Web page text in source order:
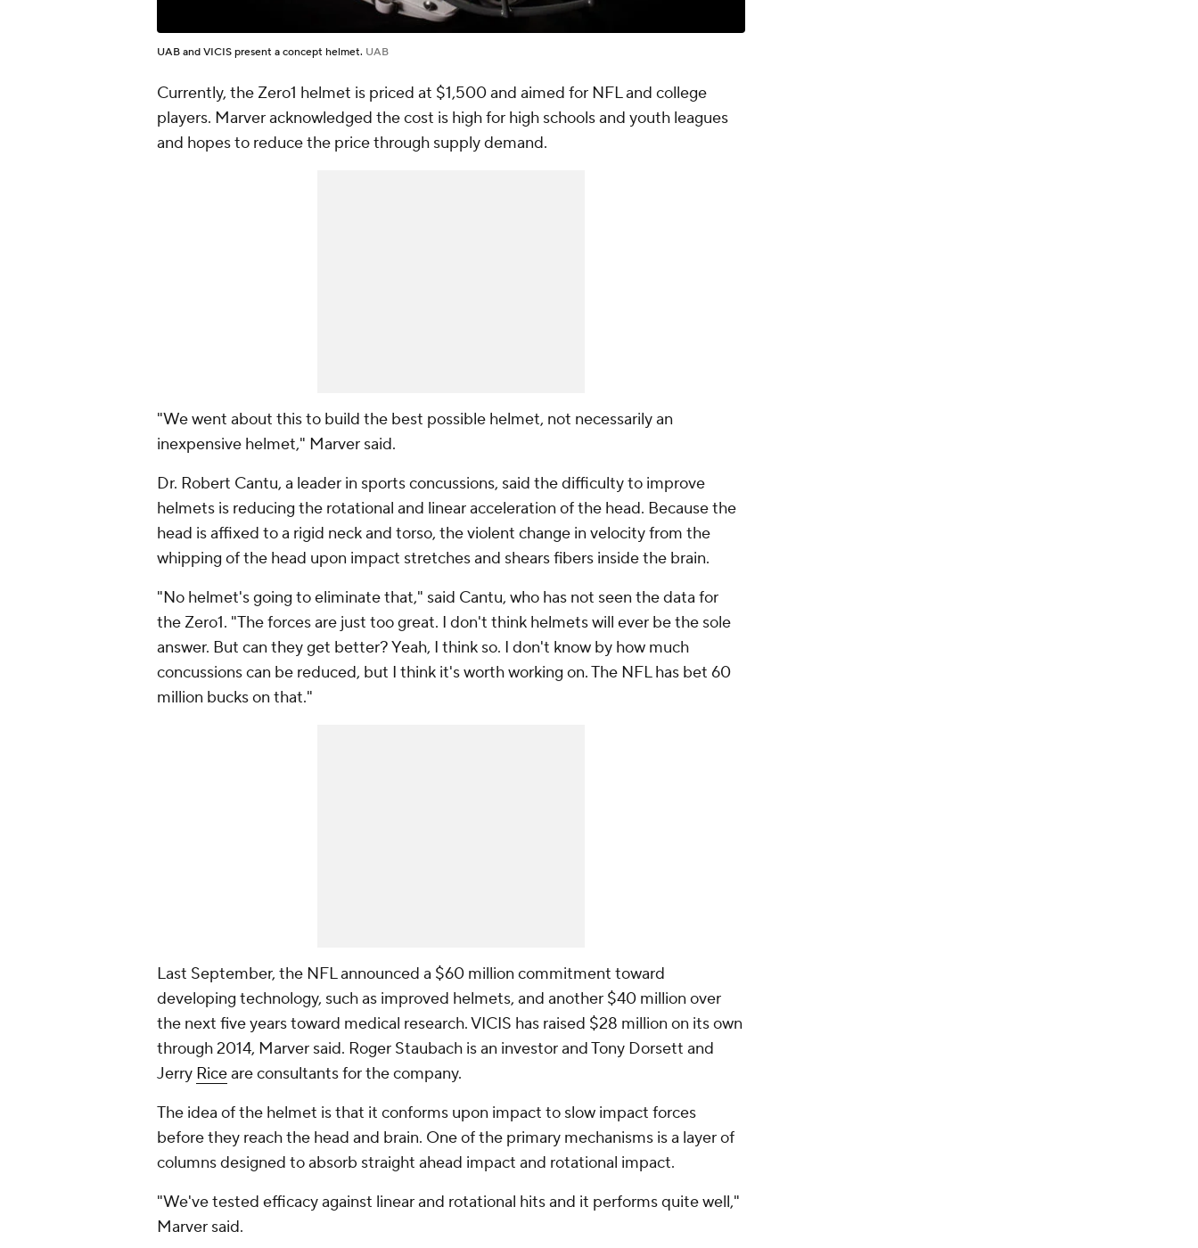
UAB and VICIS present a concept helmet. UAB
Currently, the Zero1 helmet is priced at $1,500 and aimed for NFL and college
players. Marver acknowledged the cost is high for high schools and youth leagues
and hopes to reduce the price through supply demand.
"We went about this to build the best possible helmet, not necessarily an
inexpensive helmet," Marver said.
Dr. Robert Cantu, a leader in sports concussions, said the difficulty to improve
helmets is reducing the rotational and linear acceleration of the head. Because the
head is affixed to a rigid neck and torso, the violent change in velocity from the
whipping of the head upon impact stretches and shears fibers inside the brain.
"No helmet's going to eliminate that," said Cantu, who has not seen the data for
the Zero1. "The forces are just too great. I don't think helmets will ever be the sole
answer. But can they get better? Yeah, I think so. I don't know by how much
concussions can be reduced, but I think it's worth working on. The NFL has bet 60
million bucks on that."
Last September, the NFL announced a $60 million commitment toward
developing technology, such as improved helmets, and another $40 million over
the next five years toward medical research. VICIS has raised $28 million on its own
through 2014, Marver said. Roger Staubach is an investor and Tony Dorsett and
Jerry Riceare consultants for the company.
The idea of the helmet is that it conforms upon impact to slow impact forces
before they reach the head and brain. One of the primary mechanisms is a layer of
columns designed to absorb straight ahead impact and rotational impact.
"We've tested efficacy against linear and rotational hits and it performs quite well,"
Marver said.